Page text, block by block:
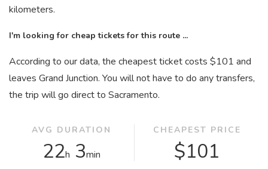
kilometers.
I'm looking for cheap tickets for this route ...
According to our data, the cheapest ticket costs $101 and
leaves Grand Junction. You will not have to do any transfers,
the trip will go direct to Sacramento.
AVG DURATION
22h 3min
CHEAPEST PRICE
$101